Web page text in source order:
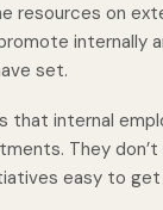
resources on
internally
set.
that internal
They
easy to